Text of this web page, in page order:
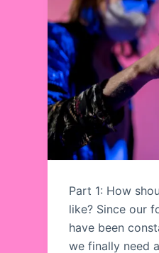
Part 1: How
like? Since our
have been
we finally need